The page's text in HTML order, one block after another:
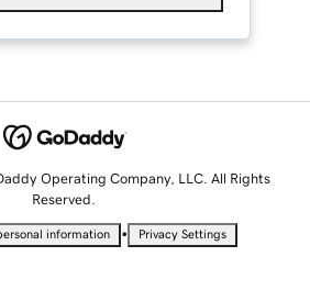
Operating Company, LLC. All Rights
Reserved.
information • Privacy Settings